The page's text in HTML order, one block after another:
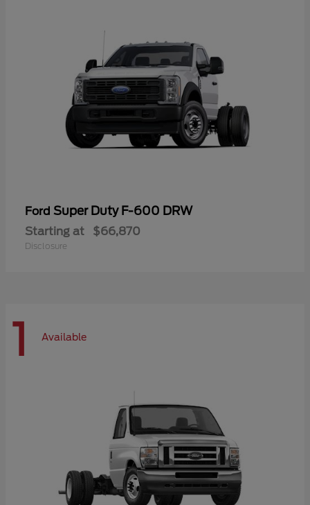
Ford Super Duty F-600 DRW
Starting at $66,870
Disclosure
1 Available